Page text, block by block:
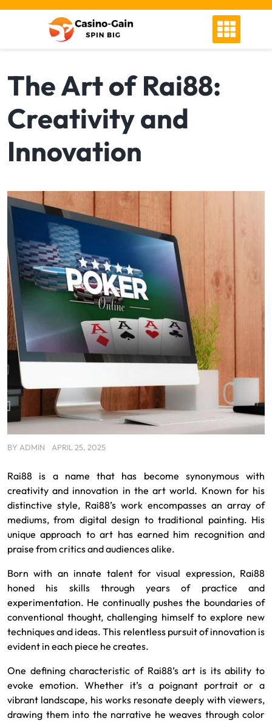
Skip
The Art of Rai88:
Creativity and
Innovation
BY ADMIN APRIL 25, 2025
Rai88 is a name that has become synonymous with
creativity and innovation in the art world. Known for his
distinctive style, Rai88’s work encompasses an array of
mediums, from digital design to traditional painting. His
unique approach to art has earned him recognition and
praise from critics and audiences alike.
Born with an innate talent for visual expression, Rai88
honed his skills through years of practice and
experimentation. He continually pushes the boundaries of
conventional thought, challenging himself to explore new
techniques and ideas. This relentless pursuit of innovation is
evident in each piece he creates.
One defining characteristic of Rai88’s art is its ability to
evoke emotion. Whether it’s a poignant portrait or a
vibrant landscape, his works resonate deeply with viewers,
drawing them into the narrative he weaves through color